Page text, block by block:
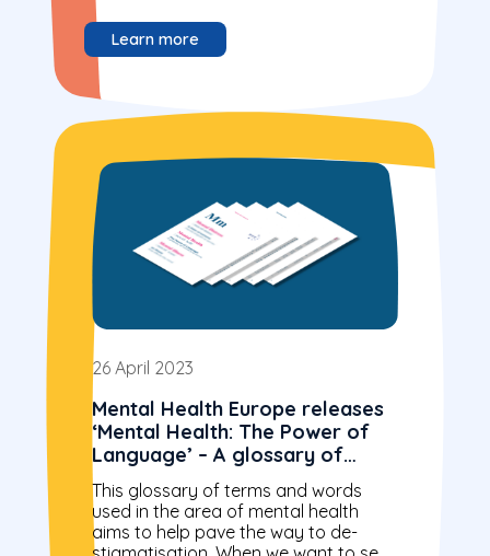
Learn more
26 April 2023
Mental Health Europe releases
‘Mental Health: The Power of
Language’ – A glossary of
terms and words
This glossary of terms and words
used in the area of mental health
aims to help pave the way to de-